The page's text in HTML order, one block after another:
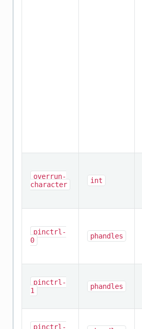
overrun-
character
int
pinctrl-
0
phandles
pinctrl-
1
phandles
pinctrl-